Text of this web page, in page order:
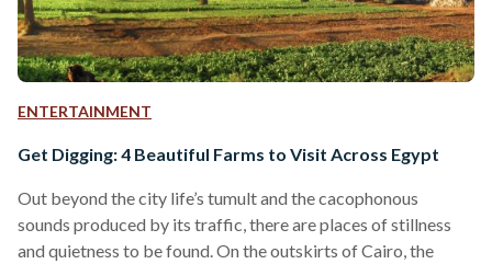
ENTERTAINMENT
Get Digging: 4 Beautiful Farms to Visit Across Egypt
Out beyond the city life’s tumult and the cacophonous
sounds produced by its traffic, there are places of stillness
and quietness to be found. On the outskirts of Cairo, the